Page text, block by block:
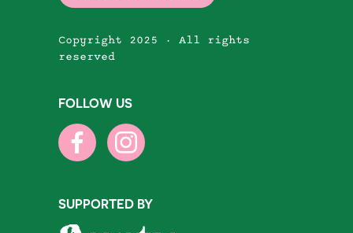
Copyright 2025 · All rights
reserved
FOLLOW US
SUPPORTED BY